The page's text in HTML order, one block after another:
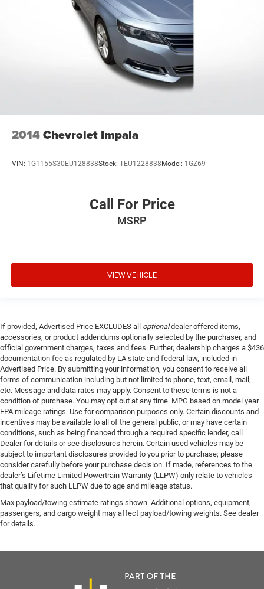
2014Chevrolet Impala
VIN: 1G1155S30EU128838Stock: TEU1228838 Model: 1GZ69
Call For Price
MSRP
VIEW VEHICLE
If provided, Advertised Price EXCLUDES all optionaldealer offered items,
accessories, or product addendums optionally selected by the purchaser, and
official government charges, taxes and fees. Further, dealership charges a $436
documentation fee as regulated by LA state and federal law, included in
Advertised Price. By submitting your information, you consent to receive all
forms of communication including but not limited to phone, text, email, mail,
etc. Message and data rates may apply. Consent to these terms is not a
condition of purchase. You may opt out at any time. MPG based on model year
EPA mileage ratings. Use for comparison purposes only. Certain discounts and
incentives may be available to all of the general public, or may have certain
conditions, such as being financed through a required specific lender, call
Dealer for details or see disclosures herein. Certain used vehicles may be
subject to important disclosures provided to you prior to purchase; please
consider carefully before your purchase decision. If made, references to the
dealer’s Lifetime Limited Powertrain Warranty (LLPW) only relate to vehicles
that qualify for such LLPW due to age and mileage status.
Max payload/towing estimate ratings shown. Additional options, equipment,
passengers, and cargo weight may affect payload/towing weights. See dealer
for details.